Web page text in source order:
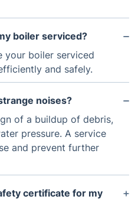
boiler serviced?
your boiler serviced
and safely.
noises?
of a buildup of debris,
pressure. A service
and prevent further
certificate for my